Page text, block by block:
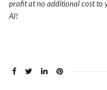
profit at no additional cost to
Al!